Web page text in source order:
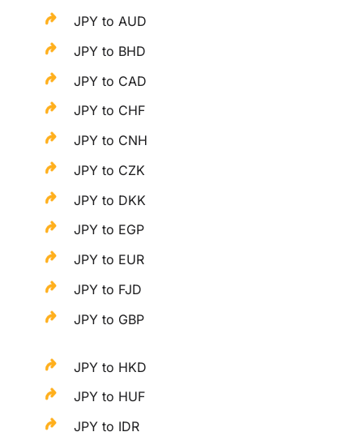
JPY to AUD
JPY to BHD
JPY to CAD
JPY to CHF
JPY to CNH
JPY to CZK
JPY to DKK
JPY to EGP
JPY to EUR
JPY to FJD
JPY to GBP
JPY to HKD
JPY to HUF
JPY to IDR